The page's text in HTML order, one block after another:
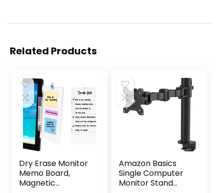
Related Products
Dry Erase Monitor
Memo Board,
Magnetic
Amazon Basics
Single Computer
Monitor Stand